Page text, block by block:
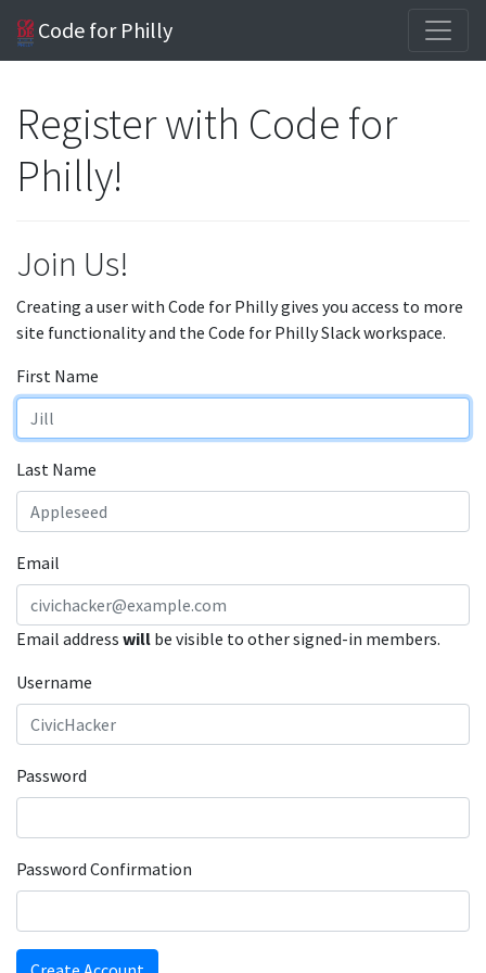
Code for Philly
Register with Code for
Philly!
Join Us!
Creating a user with Code for Philly gives you access to more
site functionality and the Code for Philly Slack workspace.
First Name
Last Name
Email
Email address will be visible to other signed-in members.
Username
Password
Password Confirmation